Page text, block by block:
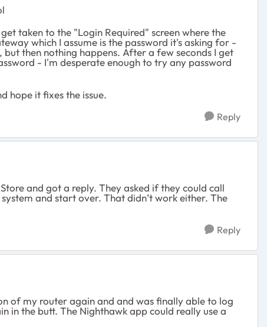
taken to the "Login Required" screen where the
which I assume is the password it's asking for -
then nothing happens. After a few seconds I get
- I'm desperate enough to try any password
hope it fixes the issue.
Reply
and got a reply. They asked if they could call
and start over. That didn’t work either. The
Reply
of my router again and and was finally able to log
in the butt. The Nighthawk app could really use a